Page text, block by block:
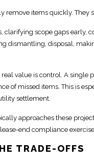
remove items quickly. They
clarifying scope gaps early,
dismantling, disposal,
value is control. A single
of missed items. This is
settlement.
approaches these
end compliance
TRADE-OFFS